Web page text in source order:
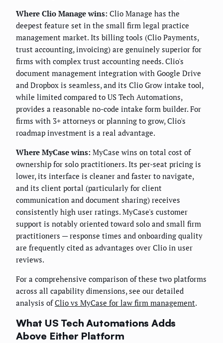
Where Clio Manage wins: Clio Manage has the
deepest feature set in the small firm legal practice
management market. Its billing tools (Clio Payments,
trust accounting, invoicing) are genuinely superior for
firms with complex trust accounting needs. Clio's
document management integration with Google Drive
and Dropbox is seamless, and its Clio Grow intake tool,
while limited compared to US Tech Automations,
provides a reasonable no-code intake form builder. For
firms with 3+ attorneys or planning to grow, Clio's
roadmap investment is a real advantage.
Where MyCase wins: MyCase wins on total cost of
ownership for solo practitioners. Its per-seat pricing is
lower, its interface is cleaner and faster to navigate,
and its client portal (particularly for client
communication and document sharing) receives
consistently high user ratings. MyCase's customer
support is notably oriented toward solo and small firm
practitioners — response times and onboarding quality
are frequently cited as advantages over Clio in user
reviews.
For a comprehensive comparison of these two platforms
across all capability dimensions, see our detailed
analysis ofClio vs MyCase for law firm management.
What US Tech Automations Adds
Above Either Platform